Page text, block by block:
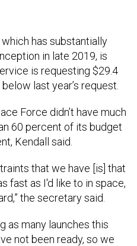
has substantially
in late 2019, is
is requesting $29.4
last year’s request.
Force didn’t have much
60 percent of its budget
Kendall said.
that we have [is] that
fast as I'd like to in space,
the secretary said.
as many launches this
not been ready, so we